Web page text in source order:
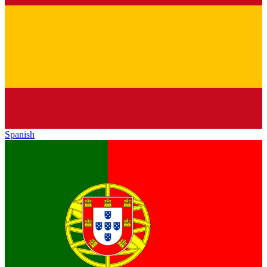
Spanish